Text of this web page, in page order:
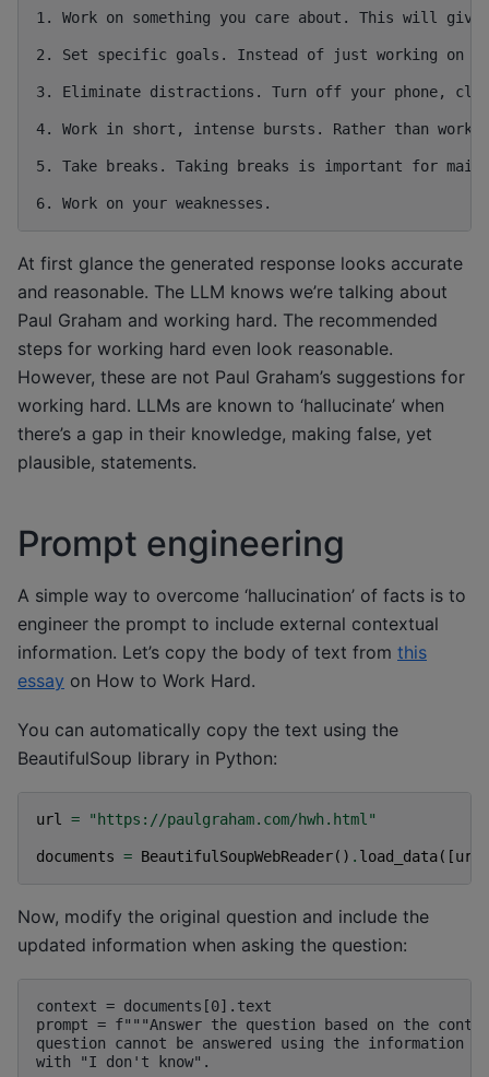
1. Work on something you care about. This will
2. Set specific goals. Instead of just working on
3. Eliminate distractions. Turn off your phone,
4. Work in short, intense bursts. Rather than
5. Take breaks. Taking breaks is important for
At first glance the generated response looks accurate
and reasonable. The LLM knows we’re talking about
Paul Graham and working hard. The recommended
steps for working hard even look reasonable.
However, these are not Paul Graham’s suggestions for
working hard. LLMs are known to ‘hallucinate’ when
there’s a gap in their knowledge, making false, yet
plausible, statements.
Prompt engineering
A simple way to overcome ‘hallucination’ of facts is to
engineer the prompt to include external contextual
information. Let’s copy the body of text from this
essay on How to Work Hard.
You can automatically copy the text using the
BeautifulSoup library in Python:
url = "https://paulgraham.com/hwh.html"
documents = BeautifulSoupWebReader() . load_data([url
Now, modify the original question and include the
updated information when asking the question:
context = documents[0].text
prompt = f"""Answer the question based on the
question cannot be answered using the information
with "I don't know".